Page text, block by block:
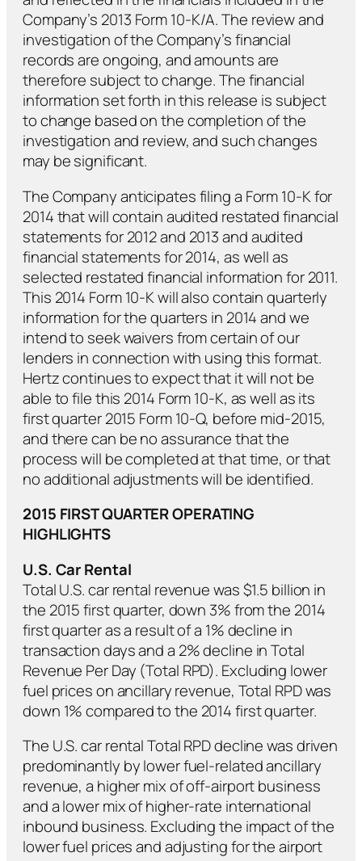
Company’s 2013 Form 10-K/A. The review and
investigation of the Company’s financial
records are ongoing, and amounts are
therefore subject to change. The financial
information set forth in this release is subject
to change based on the completion of the
investigation and review, and such changes
may be significant.
The Company anticipates filing a Form 10-K for
2014 that will contain audited restated financial
statements for 2012 and 2013 and audited
financial statements for 2014, as well as
selected restated financial information for 2011.
This 2014 Form 10-K will also contain quarterly
information for the quarters in 2014 and we
intend to seek waivers from certain of our
lenders in connection with using this format.
Hertz continues to expect that it will not be
able to file this 2014 Form 10-K, as well as its
first quarter 2015 Form 10-Q, before mid-2015,
and there can be no assurance that the
process will be completed at that time, or that
no additional adjustments will be identified.
2015 FIRST QUARTER OPERATING
HIGHLIGHTS
U.S. Car Rental
Total U.S. car rental revenue was $1.5 billion in
the 2015 first quarter, down 3% from the 2014
first quarter as a result of a 1% decline in
transaction days and a 2% decline in Total
Revenue Per Day (Total RPD). Excluding lower
fuel prices on ancillary revenue, Total RPD was
down 1% compared to the 2014 first quarter.
The U.S. car rental Total RPD decline was driven
predominantly by lower fuel-related ancillary
revenue, a higher mix of off-airport business
and a lower mix of higher-rate international
inbound business. Excluding the impact of the
lower fuel prices and adjusting for the airport